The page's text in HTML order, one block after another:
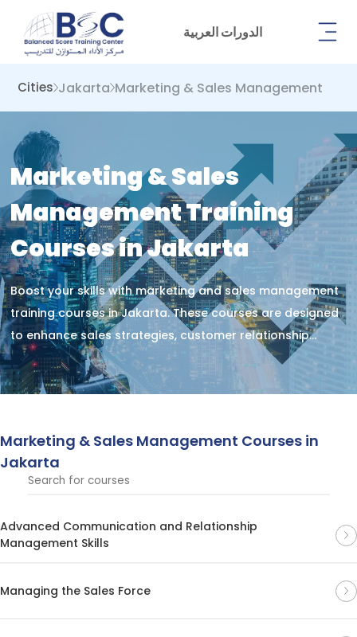
الدورات العربية
Cities Jakarta Marketing & Sales Management
Marketing & Sales
Management Training
Courses in Jakarta
Boost your skills with marketing and sales management
training courses in Jakarta. These courses are designed
to enhance sales strategies, customer relationship
management, and brand development, empowering
professionals to drive business growth and excel in
Marketing & Sales Management Courses in
Jakarta
Advanced Communication and Relationship
Management Skills
Managing the Sales Force